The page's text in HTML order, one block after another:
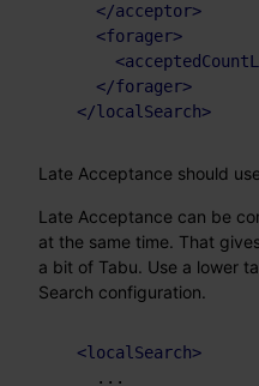
</acceptor>
<forager>
<
</forager>
</localSearch>
Late Acceptance should
Late Acceptance can be
at the same time. That
a bit of Tabu. Use a lower
Search configuration.
<localSearch>
    ...